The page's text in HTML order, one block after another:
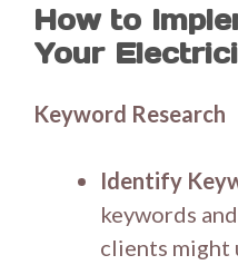
How to
Your
Keyword Research
Identify
keywords
clients might